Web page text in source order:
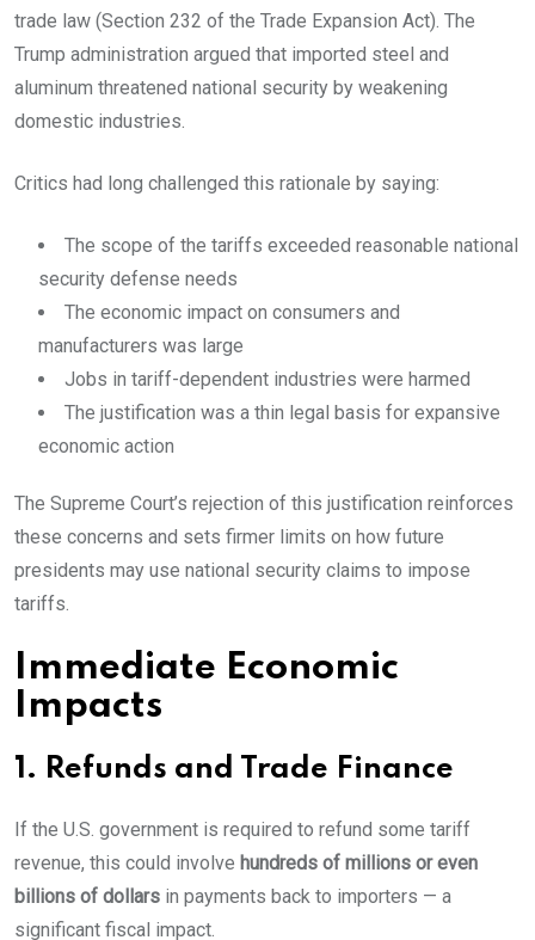
trade law (Section 232 of the Trade Expansion Act). The
Trump administration argued that imported steel and
aluminum threatened national security by weakening
domestic industries.
Critics had long challenged this rationale by saying:
The scope of the tariffs exceeded reasonable national
security defense needs
The economic impact on consumers and
manufacturers was large
Jobs in tariff-dependent industries were harmed
The justification was a thin legal basis for expansive
economic action
The Supreme Court’s rejection of this justification reinforces
these concerns and sets firmer limits on how future
presidents may use national security claims to impose
tariffs.
Immediate Economic
Impacts
1. Refunds and Trade Finance
If the U.S. government is required to refund some tariff
revenue, this could involve hundreds of millions or even
billions of dollars in payments back to importers — a
significant fiscal impact.